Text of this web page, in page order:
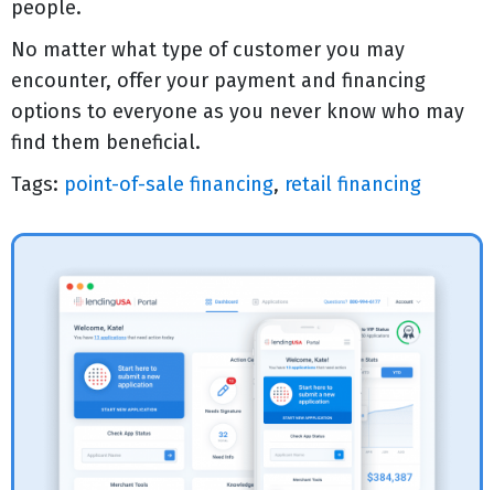
people.
No matter what type of customer you may
encounter, offer your payment and financing
options to everyone as you never know who may
find them beneficial.
Tags: point-of-sale financing, retail financing